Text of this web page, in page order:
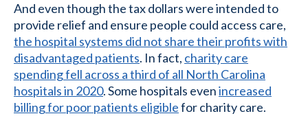
And even though the tax dollars were intended to
provide relief and ensure people could access care,
the hospital systems did not share their profits with
disadvantaged patients. In fact, charity care
spending fell across a third of all North Carolina
hospitals in 2020. Some hospitals evenincreased
billing for poor patients eligiblefor charity care.